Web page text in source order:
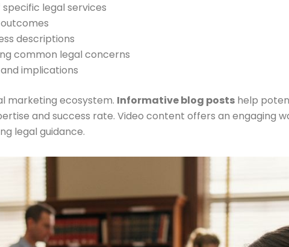
legal services
descriptions
common legal concerns
implications
marketing ecosystem. Informative blog posts help
and success rate. Video content offers an engaging
legal guidance.